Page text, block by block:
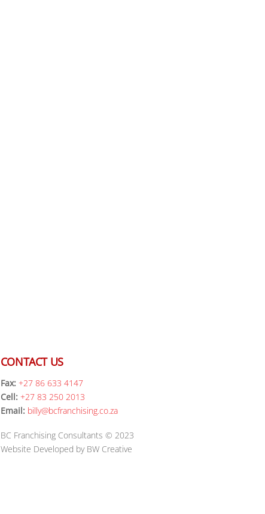
CONTACT US
Fax: +27 86 633 4147
Cell: +27 83 250 2013
Email: billy@bcfranchising.co.za
BC Franchising Consultants © 2023
Website Developed by BW Creative